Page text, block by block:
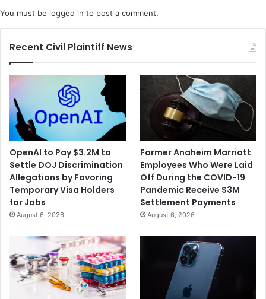
You must be logged in to post a comment.
Recent Civil Plaintiff News
OpenAI to Pay $3.2M to
Settle DOJ Discrimination
Allegations by Favoring
Temporary Visa Holders
for Jobs
August 6, 2026
Former Anaheim Marriott
Employees Who Were Laid
Off During the COVID-19
Pandemic Receive $3M
Settlement Payments
August 6, 2026